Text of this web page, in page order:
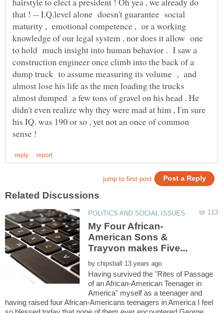
that ! -- I.Q.level alone doesn't guarantee social
maturity , emotional competence , or a working
knowledge of our legal system , nor does it allow one
to hold much insight into human behavior . I saw a
construction engineer once climb into the back of a
dump truck to assume measuring its volume , and
almost lose his life as the men loading the trucks
almost dumped a few tons of gravel on his head . He
didn't even realize why they were mad at him , I'm sure
his IQ. was 190 or so , yet not an once of common
American Sons &
by
Having survived the "Rites of Passage
of an African-American Teenager in
America" myself as a teenager and
having raised four African-Americans teenagers in America I feel